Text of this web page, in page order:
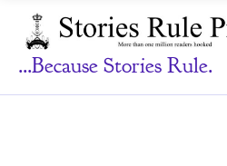
...because Stories Rule.